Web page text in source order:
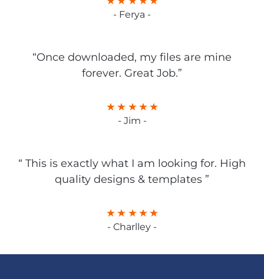
- Ferya -
“Once downloaded, my files are mine
forever. Great Job.”
- Jim -
“ This is exactly what I am looking for. High
quality designs & templates ”
- Charlley -